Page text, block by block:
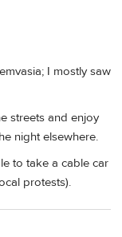
I mostly saw
streets and enjoy
night elsewhere.
to take a cable car
protests).